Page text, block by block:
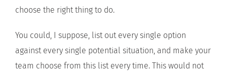
choose the right thing to do.
You could, I suppose, list out every single option
against every single potential situation, and make your
team choose from this list every time. This would not